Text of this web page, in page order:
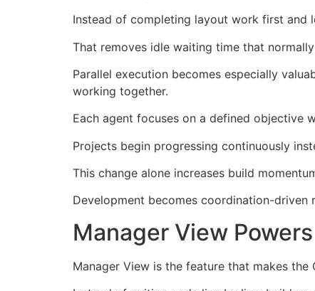
Instead of completing layout work first and
That removes idle waiting time that
Parallel execution becomes especially
working together.
Each agent focuses on a defined objective
Projects begin progressing continuously
This change alone increases build
Development becomes coordination-driven
Manager View
Manager View is the feature that makes